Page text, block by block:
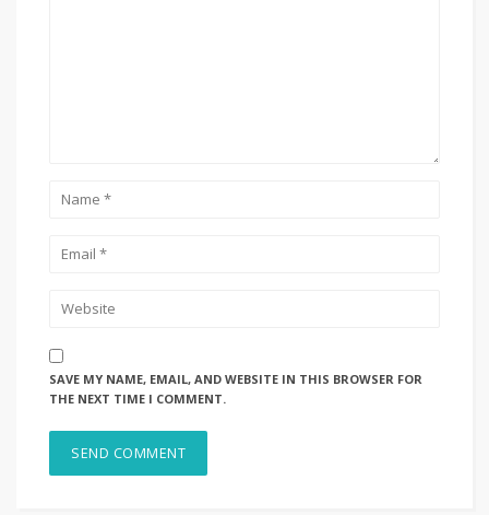
SAVE MY NAME, EMAIL, AND WEBSITE IN THIS BROWSER FOR
THE NEXT TIME I COMMENT.